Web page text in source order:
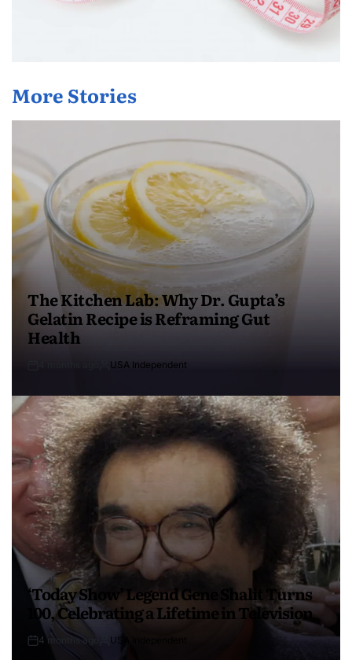
More Stories
The Kitchen Lab: Why Dr. Gupta’s
Gelatin Recipe is Reframing Gut
Health
USA Independent
‘Today Show’ Legend Gene Shalit Turns
100, Celebrating a Lifetime in Television
4 months ago USA Independent